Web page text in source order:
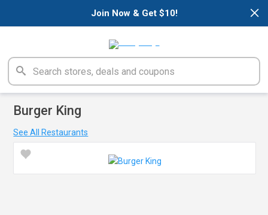
×
Join Now & Get $10!
Burger King
See All Restaurants